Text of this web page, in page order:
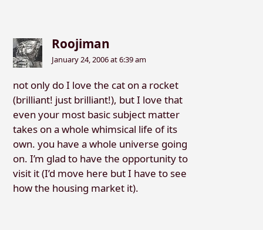
Roojiman
January 24, 2006 at 6:39 am
not only do I love the cat on a rocket
(brilliant! just brilliant!), but I love that
even your most basic subject matter
takes on a whole whimsical life of its
own. you have a whole universe going
on. I’m glad to have the opportunity to
visit it (I’d move here but I have to see
how the housing market it).